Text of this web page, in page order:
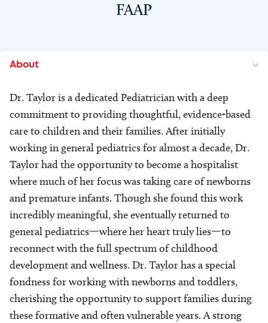
FAAP
About
Dr. Taylor is a dedicated Pediatrician with a deep
commitment to providing thoughtful, evidence-based
care to children and their families. After initially
working in general pediatrics for almost a decade, Dr.
Taylor had the opportunity to become a hospitalist
where much of her focus was taking care of newborns
and premature infants. Though she found this work
incredibly meaningful, she eventually returned to
general pediatrics—where her heart truly lies—to
reconnect with the full spectrum of childhood
development and wellness. Dr. Taylor has a special
fondness for working with newborns and toddlers,
cherishing the opportunity to support families during
these formative and often vulnerable years. A strong